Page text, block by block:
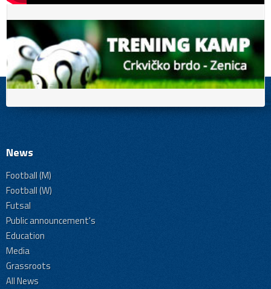
News
Football (M)
Football (W)
Futsal
Public announcement's
Education
Media
Grassroots
All News